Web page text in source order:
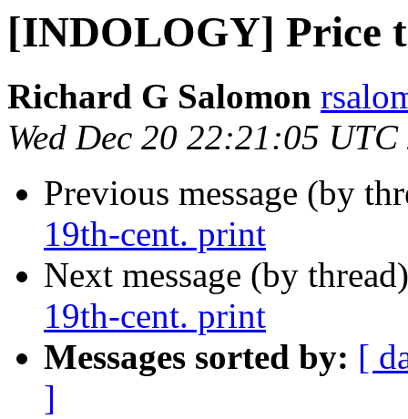
[INDOLOGY] Price
Richard G Salomon
Wed Dec 20 22:21:05 UTC
Previous message (by
19th-cent. print
Next message (by
19th-cent. print
Messages sorted by: [
]